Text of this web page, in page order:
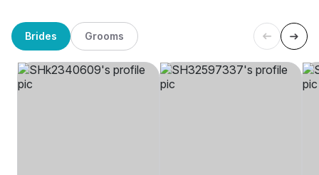
Brides Grooms